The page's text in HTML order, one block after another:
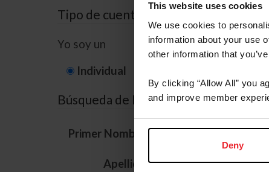
This website uses cookies
We use cookies to
information about your use
other information that
By clicking “Allow All” you
and improve member
Deny
Tipo de cuenta
Yo soy un
Individual
Búsqueda de ID
Primer Nombre *
Apellido *